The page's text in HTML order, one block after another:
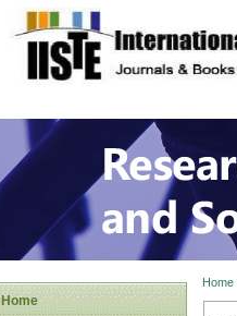
site
Home
Home